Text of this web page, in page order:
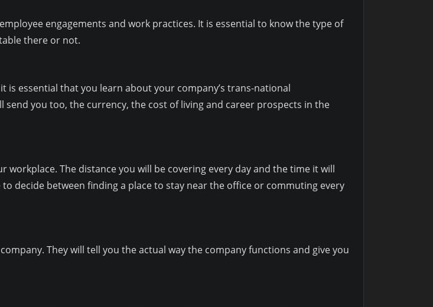
engagements and work practices. It is essential to know the type of
there or not.
essential that you learn about your company’s trans-national
you too, the currency, the cost of living and career prospects in the
The distance you will be covering every day and the time it will
decide between finding a place to stay near the office or commuting every
They will tell you the actual way the company functions and give you